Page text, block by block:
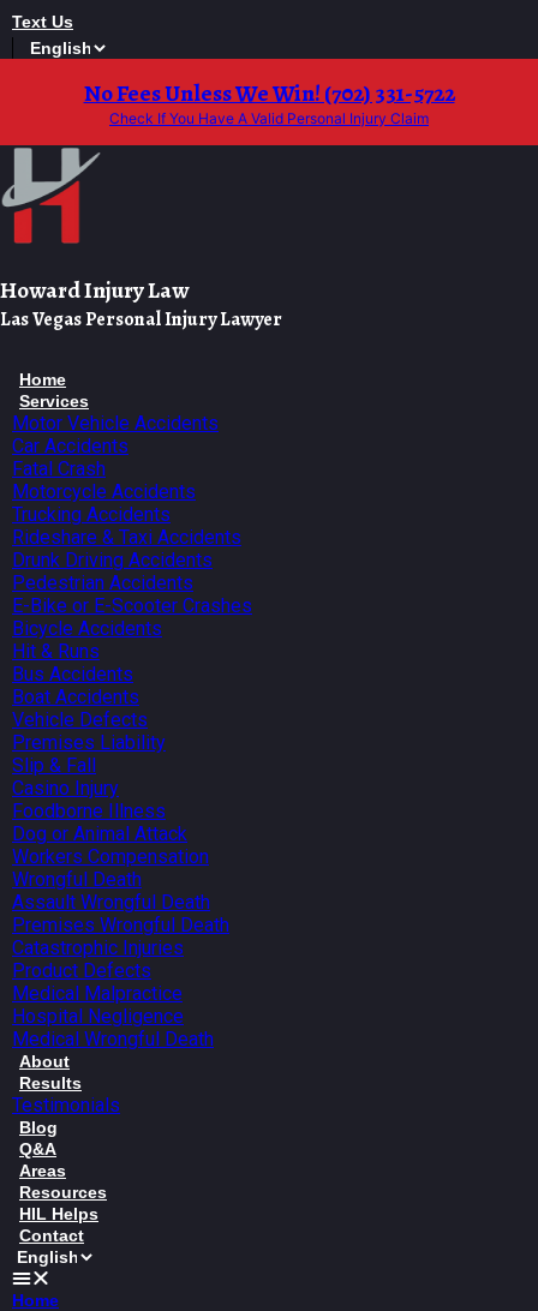
to
content
Text Us
No Fees Unless We Win! (702) 331-5722
Check If You Have A Valid Personal Injury Claim
Howard Injury Law
Las Vegas Personal Injury Lawyer
Home
Services
Motor Vehicle Accidents
Car Accidents
Fatal Crash
Motorcycle Accidents
Trucking Accidents
Rideshare & Taxi Accidents
Drunk Driving Accidents
Pedestrian Accidents
E-Bike or E-Scooter Crashes
Bicycle Accidents
Hit & Runs
Bus Accidents
Boat Accidents
Vehicle Defects
Premises Liability
Slip & Fall
Casino Injury
Foodborne Illness
Dog or Animal Attack
Workers Compensation
Wrongful Death
Assault Wrongful Death
Premises Wrongful Death
Catastrophic Injuries
Product Defects
Medical Malpractice
Hospital Negligence
Medical Wrongful Death
About
Results
Testimonials
Blog
Q&A
Areas
Resources
HIL Helps
Contact
Home